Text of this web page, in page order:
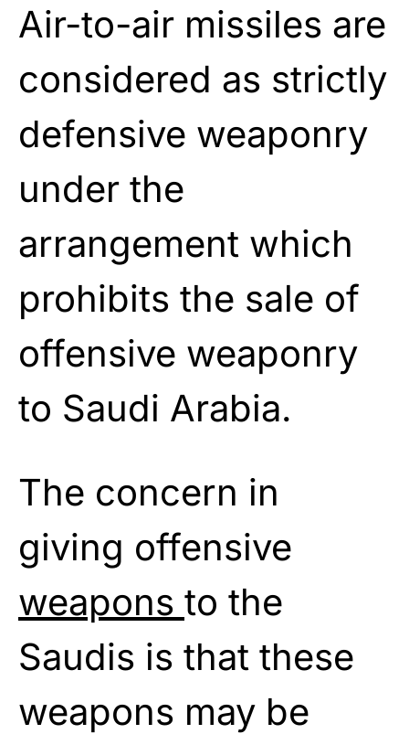
Air-to-air missiles are
considered as strictly
defensive weaponry
under the
arrangement which
prohibits the sale of
offensive weaponry
to Saudi Arabia.
The concern in
giving offensive
weapons to the
Saudis is that these
weapons may be